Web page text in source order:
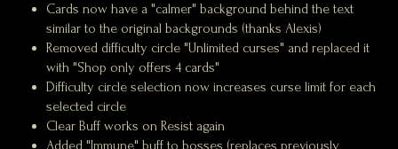
Cards now have a "calmer" background behind the text
similar to the original backgrounds (thanks Alexis)
Removed difficulty circle "Unlimited curses" and replaced it
with "Shop only offers 4 cards"
Difficulty circle selection now increases curse limit for each
selected circle
Clear Buff works on Resist again
Added "Immune" buff to bosses (replaces previously